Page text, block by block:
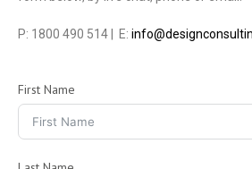
P: 1800 490 514 | E:
First Name